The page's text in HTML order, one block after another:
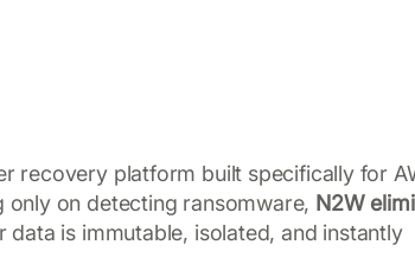
recovery platform built specifically for
only on detecting ransomware, N2W
is immutable, isolated, and instantly